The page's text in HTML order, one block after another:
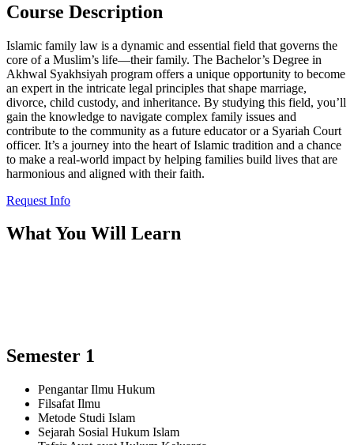
Course Description
Islamic family law is a dynamic and essential field that governs the
core of a Muslim’s life—their family. The Bachelor’s Degree in
Akhwal Syakhsiyah program offers a unique opportunity to become
an expert in the intricate legal principles that shape marriage,
divorce, child custody, and inheritance. By studying this field, you’ll
gain the knowledge to navigate complex family issues and
contribute to the community as a future educator or a Syariah Court
officer. It’s a journey into the heart of Islamic tradition and a chance
to make a real-world impact by helping families build lives that are
harmonious and aligned with their faith.
Request Info
What You Will Learn
Semester 1
Pengantar Ilmu Hukum
Filsafat Ilmu
Metode Studi Islam
Sejarah Sosial Hukum Islam